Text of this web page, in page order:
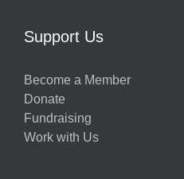
Support Us
Become a Member
Donate
Fundraising
Work with Us